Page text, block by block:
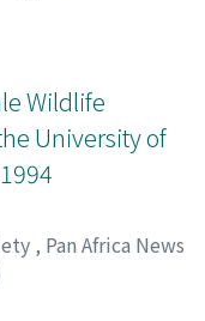
Wildlife
University of
, Pan Africa News